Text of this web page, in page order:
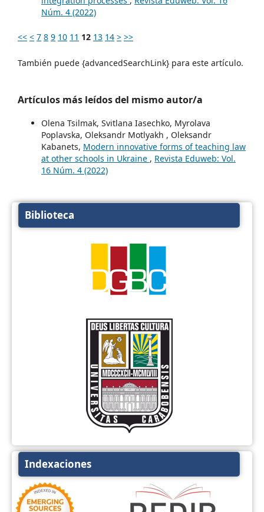
Núm. 4 (2022)
<< < 7 8 9 10 11 12 13 14 > >>
También puede {advancedSearchLink} para este artículo.
Artículos más leídos del mismo autor/a
Olena Tsilmak, Svitlana Iasechko, Myrolava
Poplavska, Oleksandr Motlyakh , Oleksandr
Kabanets, Modern innovative forms of teaching law
at other schools in Ukraine , Revista Eduweb: Vol.
16 Núm. 4 (2022)
Biblioteca
Indexaciones